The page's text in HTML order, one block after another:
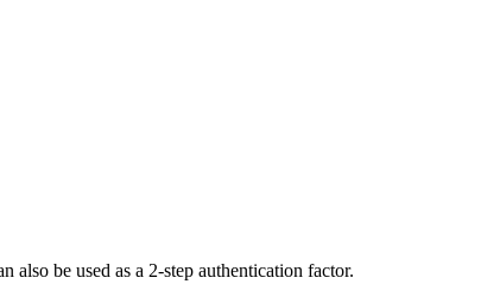
be used as a 2-step authentication factor.